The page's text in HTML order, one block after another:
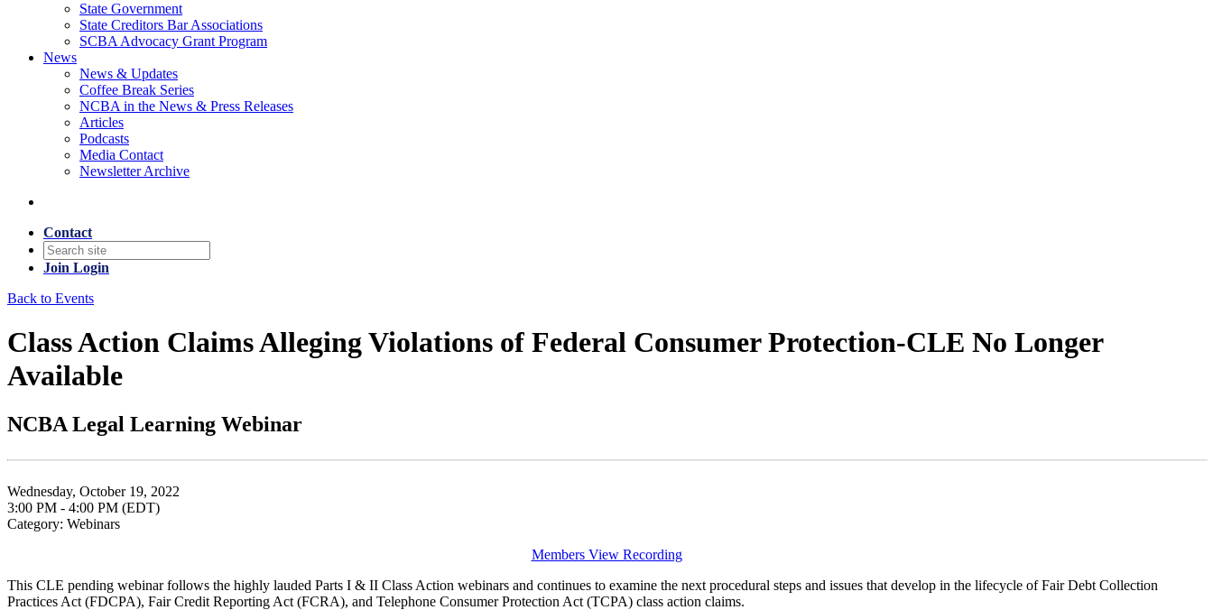
State Government
State Creditors Bar Associations
SCBA Advocacy Grant Program
News
News & Updates
Coffee Break Series
NCBA in the News & Press Releases
Articles
Podcasts
Media Contact
Newsletter Archive
Contact
Join Login
Back to Events
Class Action Claims Alleging Violations of Federal Consumer Protection-CLE No Longer
Available
NCBA Legal Learning Webinar
Wednesday, October 19, 2022
3:00 PM - 4:00 PM (EDT)
Category: Webinars
Members View Recording
This CLE pending webinar follows the highly lauded Parts I & II Class Action webinars and continues to examine the next procedural steps and issues that develop in the lifecycle of Fair Debt Collection
Practices Act (FDCPA), Fair Credit Reporting Act (FCRA), and Telephone Consumer Protection Act (TCPA) class action claims.